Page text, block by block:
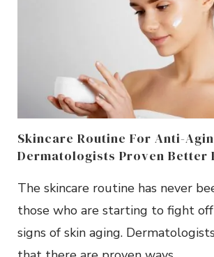
Skincare Routine For Anti-
Dermatologists Proven Better
The skincare routine has never
those who are starting to fight
signs of skin aging.